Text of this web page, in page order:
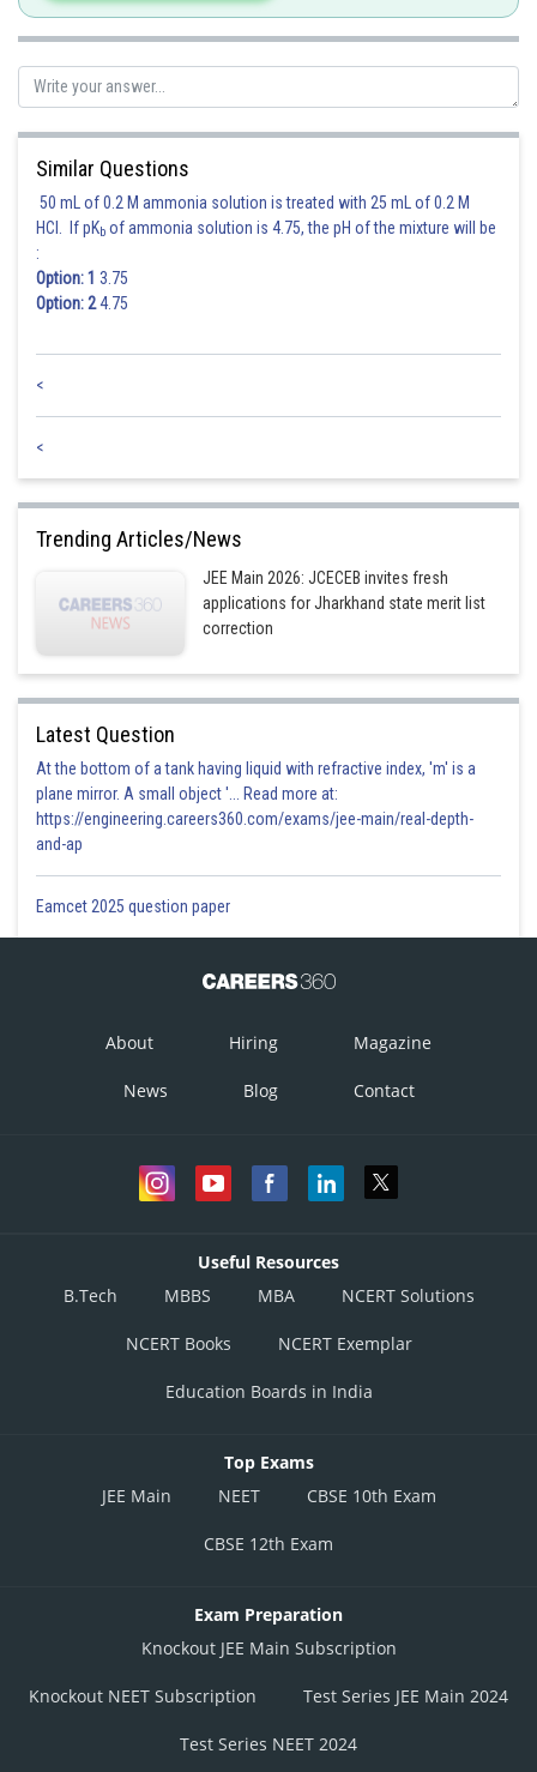
Similar Questions
50 mL of 0.2 M ammonia solution is treated with 25 mL of 0.2 M
HCl. If pKb of ammonia solution is 4.75, the pH of the mixture will be
:
Option: 1 3.75
Option: 24.75
<
<
Trending Articles/News
JEE Main 2026: JCECEB invites fresh
applications for Jharkhand state merit list
correction
Latest Question
At the bottom of a tank having liquid with refractive index, 'm' is a
plane mirror. A small object '... Read more at:
https://engineering.careers360.com/exams/jee-main/real-depth-
and-ap
Eamcet 2025 question paper
About Hiring Magazine
News Blog Contact
Useful Resources
B.Tech
MBBS MBA NCERT Solutions
NCERT Books NCERT Exemplar
Education Boards in India
Top Exams
JEE Main
NEET CBSE 10th Exam
CBSE 12th Exam
Exam Preparation
Knockout JEE Main Subscription
Knockout NEET Subscription Test Series JEE Main 2024
Test Series NEET 2024